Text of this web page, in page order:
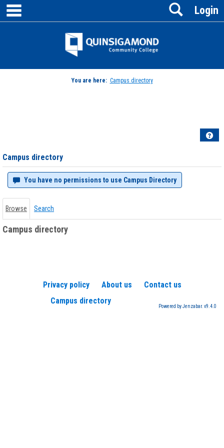
Skip
content
Jenzabar
Login
Search
You are here: Campus directory
Campus directory
You have no permissions to use Campus Directory
Browse Search
Campus directory
Privacy policy About us
Contact us
Campus directory
Powered by Jenzabar. v9.4.0